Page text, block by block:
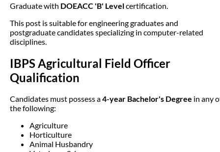
Graduate with DOEACC 'B' Levelcertification.
This post is suitable for engineering graduates and
postgraduate candidates specializing in computer-related
disciplines.
IBPS Agricultural Field Officer
Qualification
Candidates must possess a4-year Bachelor's Degree in any
the following:
Agriculture
Horticulture
Animal Husbandry